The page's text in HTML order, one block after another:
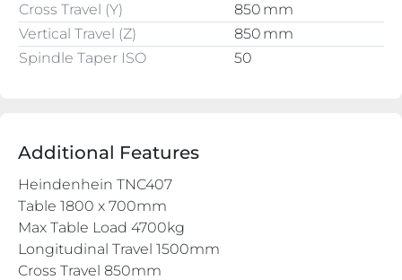
Cross Travel (Y)
850 mm
Vertical Travel (Z)
850 mm
Spindle Taper ISO
50
Additional Features
Heindenhein TNC407
Table 1800 x 700mm
Max Table Load 4700kg
Longitudinal Travel 1500mm
Cross Travel 850mm